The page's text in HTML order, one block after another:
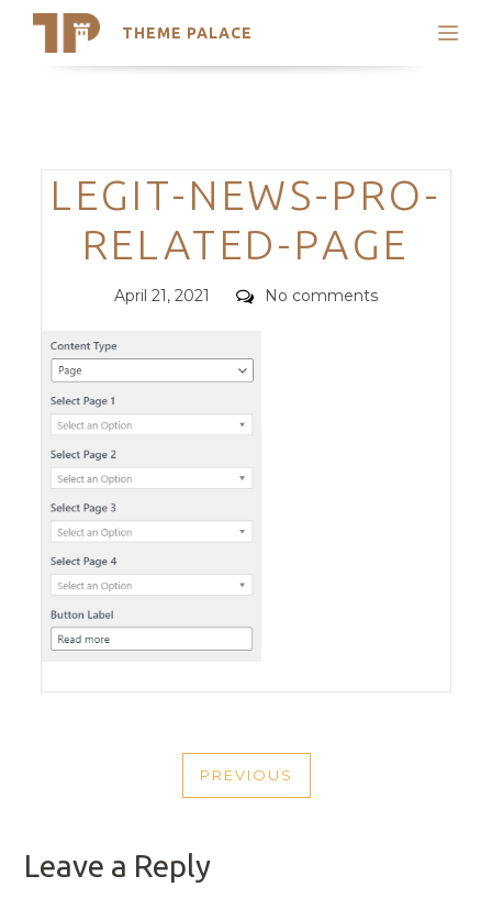
THEME PALACE
Search
Trending Themes
Categories
LEGIT-NEWS-PRO-
RELATED-PAGE
Posted
April 21, 2021 Comments
No comments
NAVIGATION
PREVIOUS
PREVIOUS
Leave a Reply